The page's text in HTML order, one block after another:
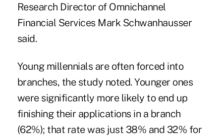
Research Director of Omnichannel
Financial Services Mark Schwanhausser
said.
Young millennials are often forced into
branches, the study noted. Younger ones
were significantly more likely to end up
finishing their applications in a branch
(62%); that rate was just 38% and 32% for